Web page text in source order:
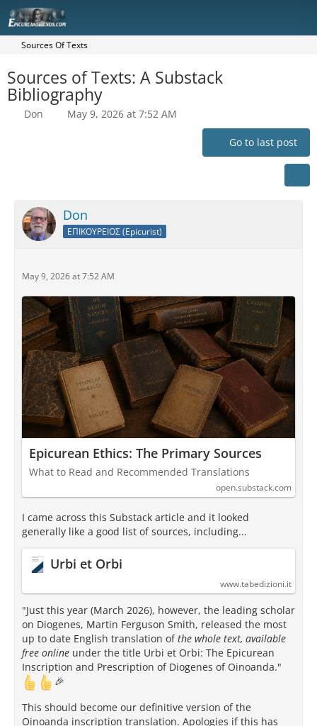
Sources Of Texts
Sources of Texts: A Substack
Bibliography
Don May 9, 2026 at 7:52 AM
Go to last post
Don
ΕΠΙΚΟΥΡΕΙΟΣ (Epicurist)
May 9, 2026 at 7:52 AM
Epicurean Ethics: The Primary Sources
What to Read and Recommended Translations
open.substack.com
I came across this Substack article and it looked
generally like a good list of sources, including...
Urbi et Orbi
www.tabedizioni.it
"Just this year (March 2026), however, the leading scholar
on Diogenes, Martin Ferguson Smith, released the most
up to date English translation ofthe whole text, available
free online under the title Urbi et Orbi: The Epicurean
Inscription and Prescription of Diogenes of Oinoanda."
🎉
This should become our definitive version of the
Oinoanda inscription translation. Apologies if this has